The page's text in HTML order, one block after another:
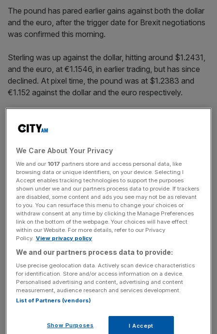
The pound has pared earlier gains against both the dollar
and the euro, after the trigger date for Brexit negotiations
was confirmed this morning.
Sterling was up against the dollar, hitting around $1.2431,
and the euro, at €1.1546, in earlier trading, but has since
declined. At pixel time, the pound was at $1.2383 and
€1.152 against the dollar and the euro respectively.
confirmation from Downing Street that
was made law last week when the
assent for the Brexit bill.
Knee-jerk reaction
Analysts at City Index said: "In fairness, we think that
today’s dip in the pound is just a knee-jerk reaction to the
Article 50 news, and part of sterling’s decline is also due
to the recovery in the dollar and US Treasury yields.
News Updates
key market moves, top business and political stories, and
incisive analysis straight to your inbox.
We Care About Your Privacy
We and our 1017 partners store and access personal data, like
browsing data or unique identifiers, on your device. Selecting I
Accept enables tracking technologies to support the purposes
shown under we and our partners process data to provide. If trackers
are disabled, some content and ads you see may not be as relevant
to you. You can resurface this menu to change your choices or
withdraw consent at any time by clicking the Manage Preferences
link on the bottom of the webpage. Your choices will have effect
within our Website. For more details, refer to our Privacy
Policy. View privacy policy
We and our partners process data to provide:
Use precise geolocation data. Actively scan device characteristics
for identification. Store and/or access information on a device.
Personalised advertising and content, advertising and content
measurement, audience research and services development.
List of Partners (vendors)
Show Purposes I Accept